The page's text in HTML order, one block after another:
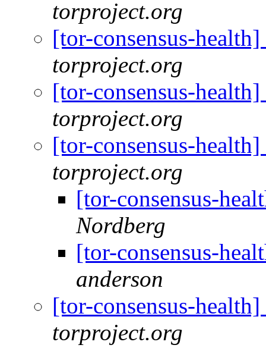
torproject.org
[tor-consensus-
torproject.org
[tor-consensus-
torproject.org
[tor-consensus-
torproject.org
[tor-consensus-
Nordberg
[tor-consensus-
anderson
[tor-consensus-
torproject.org